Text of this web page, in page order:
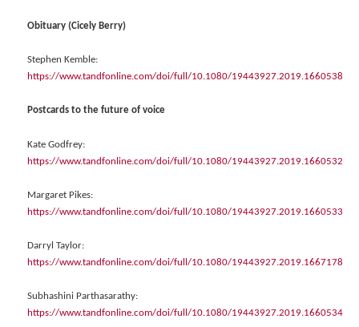
Obituary (Cicely Berry)
Stephen Kemble:
https://www.tandfonline.com/doi/full/10.1080/19443927.2019.1660538
Postcards to the future of voice
Kate Godfrey:
https://www.tandfonline.com/doi/full/10.1080/19443927.2019.1660532
Margaret Pikes:
https://www.tandfonline.com/doi/full/10.1080/19443927.2019.1660533
Darryl Taylor:
https://www.tandfonline.com/doi/full/10.1080/19443927.2019.1667178
Subhashini Parthasarathy:
https://www.tandfonline.com/doi/full/10.1080/19443927.2019.1660534